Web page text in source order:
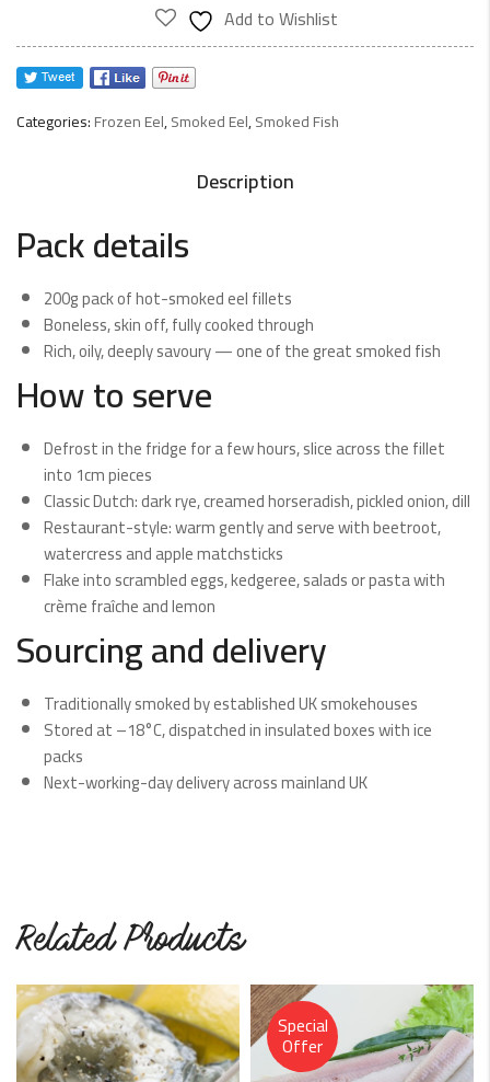
Add to Wishlist
Categories:Frozen Eel,Smoked Eel,Smoked Fish
Description
Pack details
200g pack of hot-smoked eel fillets
Boneless, skin off, fully cooked through
Rich, oily, deeply savoury — one of the great smoked fish
How to serve
Defrost in the fridge for a few hours, slice across the fillet
into 1cm pieces
Classic Dutch: dark rye, creamed horseradish, pickled onion, dill
Restaurant-style: warm gently and serve with beetroot,
watercress and apple matchsticks
Flake into scrambled eggs, kedgeree, salads or pasta with
crème fraîche and lemon
Sourcing and delivery
Traditionally smoked by established UK smokehouses
Stored at –18°C, dispatched in insulated boxes with ice
packs
Next-working-day delivery across mainland UK
Related Products
Special
Offer